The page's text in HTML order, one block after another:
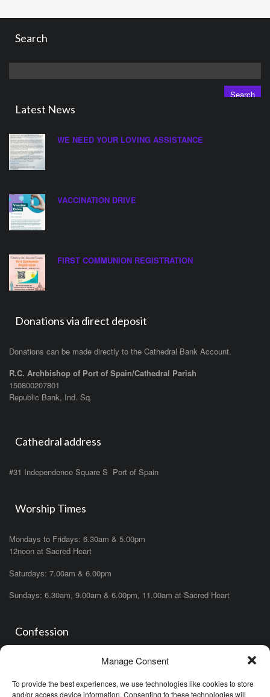
Manage Consent
To provide the best experiences, we use technologies like cookies to store
and/or access device information. Consenting to these technologies will
Search
for:
Latest News
WE NEED YOUR LOVING ASSISTANCE
VACCINATION DRIVE
FIRST COMMUNION REGISTRATION
Donations via direct deposit
Donations can be made directly to the Cathedral Bank Account.
R.C. Archbishop of Port of Spain/Cathedral Parish
150800207801
Republic Bank, Ind. Sq.
Cathedral address
#31 Independence Square S Port of Spain
Worship Times
Mondays to Fridays: 6.30am & 5.00pm
12noon at Sacred Heart
Saturdays: 7.00am & 6.00pm
Sundays: 6.30am, 9.00am & 6.00pm, 11.00am at Sacred Heart
Confession
Saturdays: 11.00am- 12.00pm in church or by appointment.
OR after one of the masses (ask the priest)